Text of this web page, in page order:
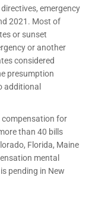
emergency
2021. Most of
or sunset
or another
considered
presumption
additional
compensation for
than 40 bills
Florida, Maine
mental
pending in New